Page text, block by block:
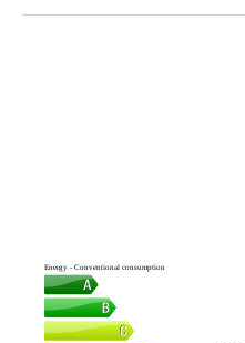
Energy - Conventional consumption